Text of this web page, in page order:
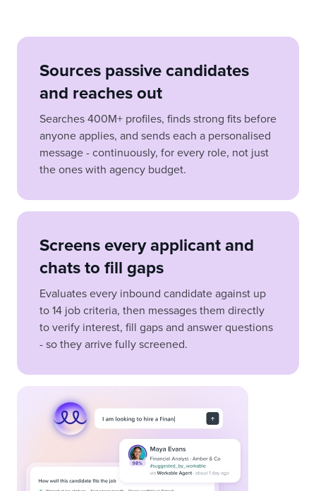
Sources passive candidates
and reaches out
Searches 400M+ profiles, finds strong fits before
anyone applies, and sends each a personalised
message - continuously, for every role, not just
the ones with agency budget.
Screens every applicant and
chats to fill gaps
Evaluates every inbound candidate against up
to 14 job criteria, then messages them directly
to verify interest, fill gaps and answer questions
- so they arrive fully screened.